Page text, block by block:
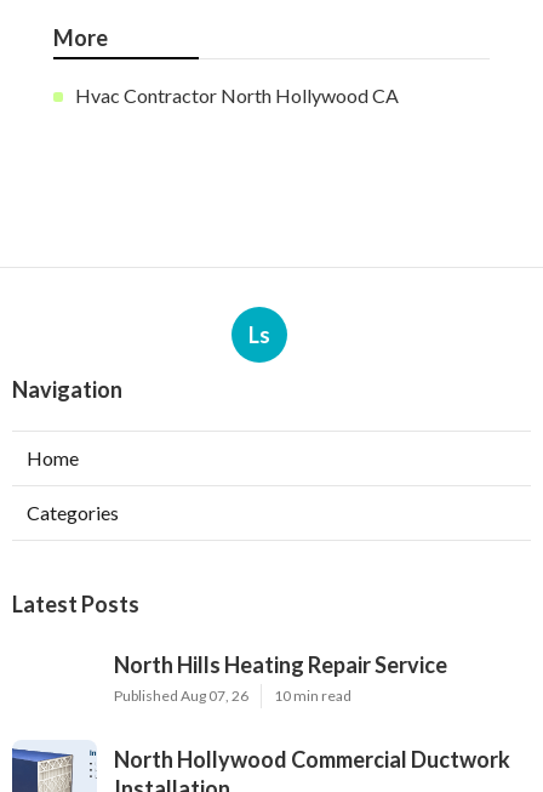
More
Hvac Contractor North Hollywood CA
Ls
Navigation
Home
Categories
Latest Posts
North Hills Heating Repair Service
Published Aug 07, 26 10 min read
North Hollywood Commercial Ductwork